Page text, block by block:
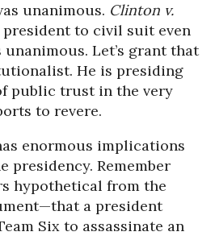
unanimous. Clinton v.
to civil suit even
Let’s grant that
He is presiding
public trust in the very
to revere.
enormous implications
presidency. Remember
hypothetical from the
a president
Six to assassinate an